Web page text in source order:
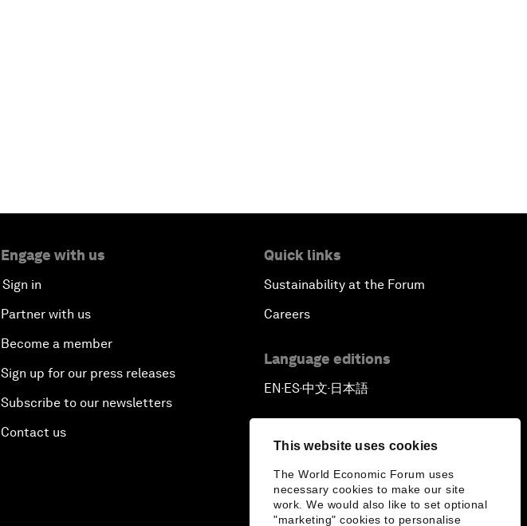
This website uses cookies
The World Economic Forum uses
necessary cookies to make our site
work. We would also like to set optional
"marketing" cookies to personalise
Engage with us
Sign in
Partner with us
Become a member
Sign up for our press releases
Subscribe to our newsletters
Contact us
Quick links
Sustainability at the Forum
Careers
Language editions
EN ▪ ES▪中文▪ 日本語